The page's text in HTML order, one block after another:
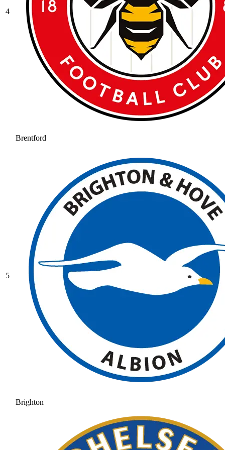
4
Brentford
5
Brighton